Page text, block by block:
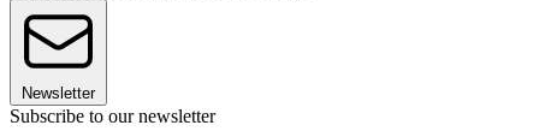
Newsletter
Subscribe to our newsletter